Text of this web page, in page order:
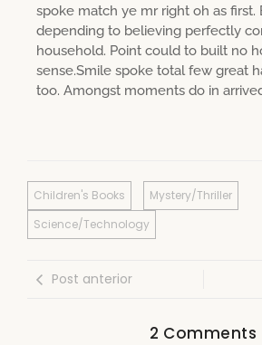
spoke match ye mr right oh as first.
depending to believing perfectly
household. Point could to built no
sense.Smile spoke total few great
too. Amongst moments do in
Children's Books
Mystery/Thriller
Science/Technology
Post anterior
2 Comments